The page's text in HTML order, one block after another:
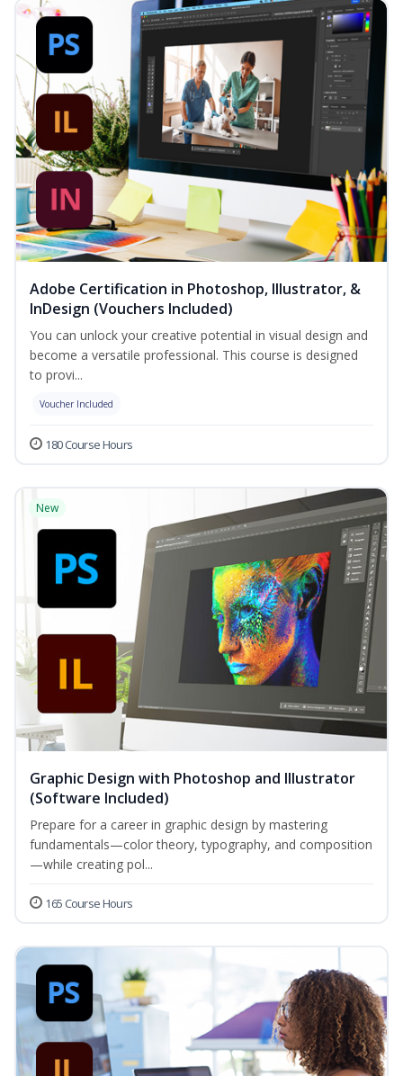
Adobe Certification in Photoshop, Illustrator, &
InDesign (Vouchers Included)
You can unlock your creative potential in visual design and
become a versatile professional. This course is designed
to provi...
Voucher Included
180 Course Hours
New
Graphic Design with Photoshop and Illustrator
(Software Included)
Prepare for a career in graphic design by mastering
fundamentals—color theory, typography, and composition
—while creating pol...
165 Course Hours